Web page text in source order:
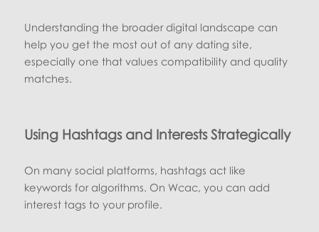
Understanding the broader digital landscape can
help you get the most out of any dating site,
especially one that values compatibility and quality
matches.
Using Hashtags and Interests Strategically
On many social platforms, hashtags act like
keywords for algorithms. On Wcac, you can add
interest tags to your profile.